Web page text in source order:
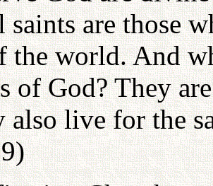
are those
the world. And
of God? They
also live for the